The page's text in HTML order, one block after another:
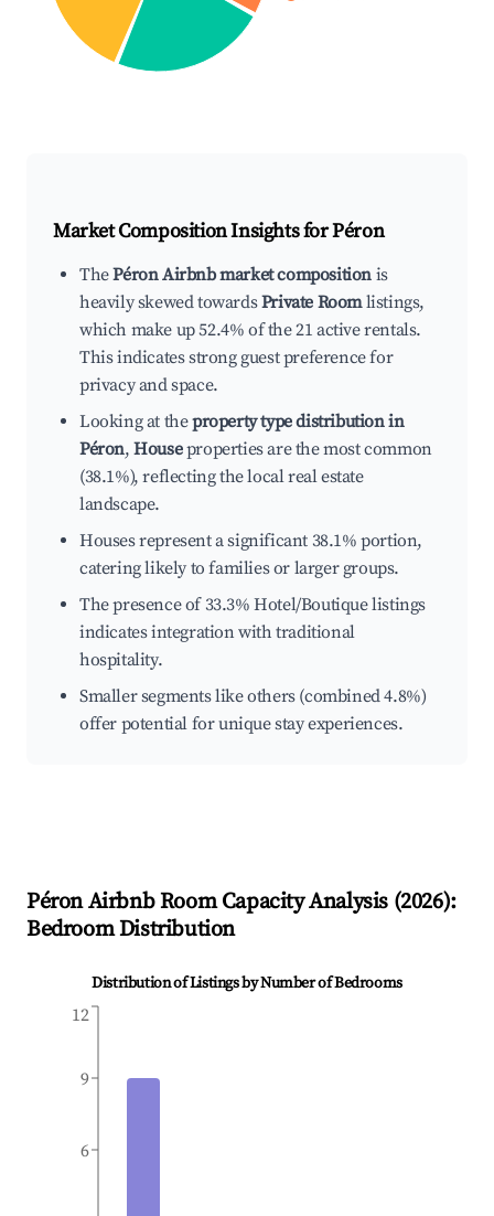
Market Composition Insights forPéron
ThePéron Airbnb market composition is
heavily skewed towardsPrivate Roomlistings,
which make up 52.4% of the 21 active rentals.
This indicates strong guest preference for
privacy and space.
Looking at theproperty type distribution in
Péron,Houseproperties are the most common
(38.1%), reflecting the local real estate
landscape.
Houses represent a significant 38.1% portion,
catering likely to families or larger groups.
The presence of 33.3% Hotel/Boutique listings
indicates integration with traditional
hospitality.
Smaller segments like others (combined 4.8%)
offer potential for unique stay experiences.
PéronAirbnb Room Capacity Analysis (2026):
Bedroom Distribution
Distribution of Listings by Number of Bedrooms
6
9
12